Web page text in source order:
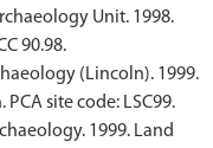
Unit. 1998.
90.98.
(Lincoln). 1999.
site code: LSC99.
1999. Land